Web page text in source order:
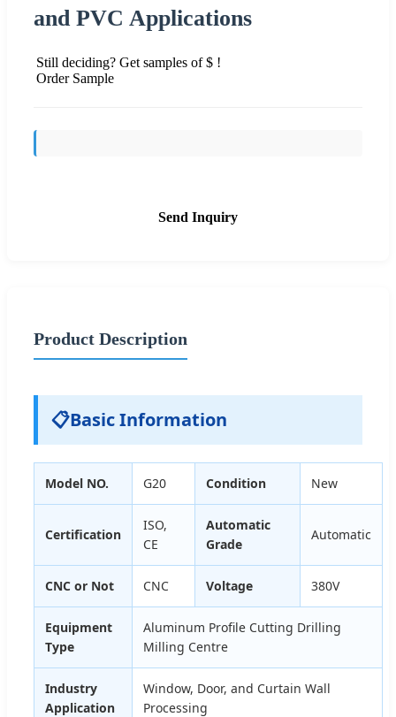
and PVC Applications
Still deciding? Get samples of $ !
Order Sample
Send Inquiry
Product Description
📋Basic Information
Model NO. G20 Condition New
Certification
ISO,
CE
Automatic
Grade
Automatic
CNC or Not CNC Voltage 380V
Equipment
Type
Aluminum Profile Cutting Drilling
Milling Centre
Industry
Application
Window, Door, and Curtain Wall
Processing